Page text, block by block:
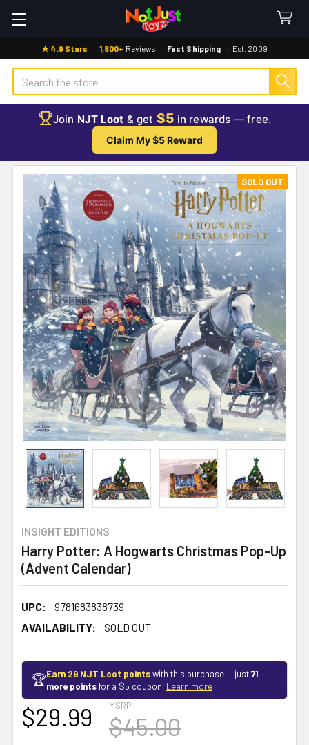
★ 4.9 Stars · 1,800+ Reviews · Fast Shipping · Est. 2009
Search
Join NJT Loot & get $5 in rewards — free.
Claim My $5 Reward
INSIGHT EDITIONS
Harry Potter: A Hogwarts Christmas Pop-Up
(Advent Calendar)
UPC:
9781683838739
AVAILABILITY:
SOLD OUT
SOLD OUT
🏆Earn 29 NJT Loot pointswith this purchase — just71
more pointsfor a $5 coupon. Learn more
MSRP:
$45.00
$29.99